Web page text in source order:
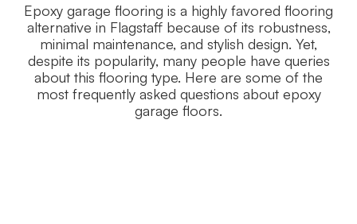
Epoxy garage flooring is a highly favored flooring
alternative in Flagstaff because of its robustness,
minimal maintenance, and stylish design. Yet,
despite its popularity, many people have queries
about this flooring type. Here are some of the
most frequently asked questions about epoxy
garage floors.